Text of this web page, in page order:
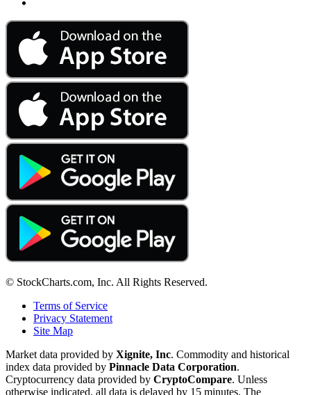
© StockCharts.com, Inc. All Rights Reserved.
Terms of Service
Privacy Statement
Site Map
Market data provided by Xignite, Inc. Commodity and historical
index data provided by Pinnacle Data Corporation.
Cryptocurrency data provided by CryptoCompare. Unless
otherwise indicated, all data is delayed by 15 minutes. The